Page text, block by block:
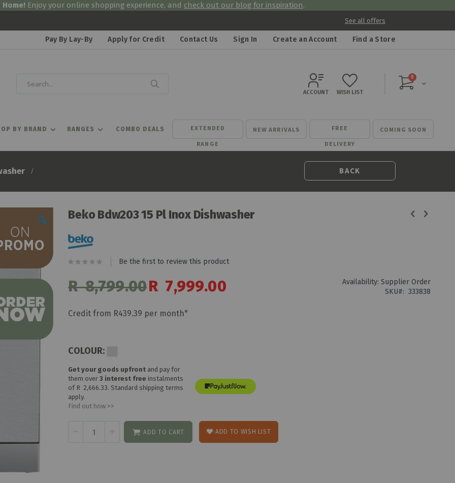
Home! Enjoy your online shopping experience, and check out our blog for inspiration.
See all offers
Pay By Lay-By Apply for Credit Contact Us Sign In Create an Account Find a Store
Cart
0items
ACCOUNT WISH LIST
BY BRAND RANGES COMBO DEALS EXTENDED
RANGE
NEW ARRIVALS FREE
DELIVERY
COMING SOON
BACK
Beko Bdw203 15 Pl Inox Dishwasher
Be the first to review this product
R 8,799.00 Special
Price
R 7,999.00 Availability: Supplier Order
SKU
333838
Credit from R439.39 per month*
COLOUR:
Get your goods upfront and pay for
them over3 interest free instalments
of R 2,666.33. Standard shipping terms
apply.
Find out how >>
ADD TO CART ADD TO WISH LIST